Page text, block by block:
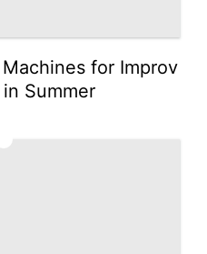
for Improv
Summer